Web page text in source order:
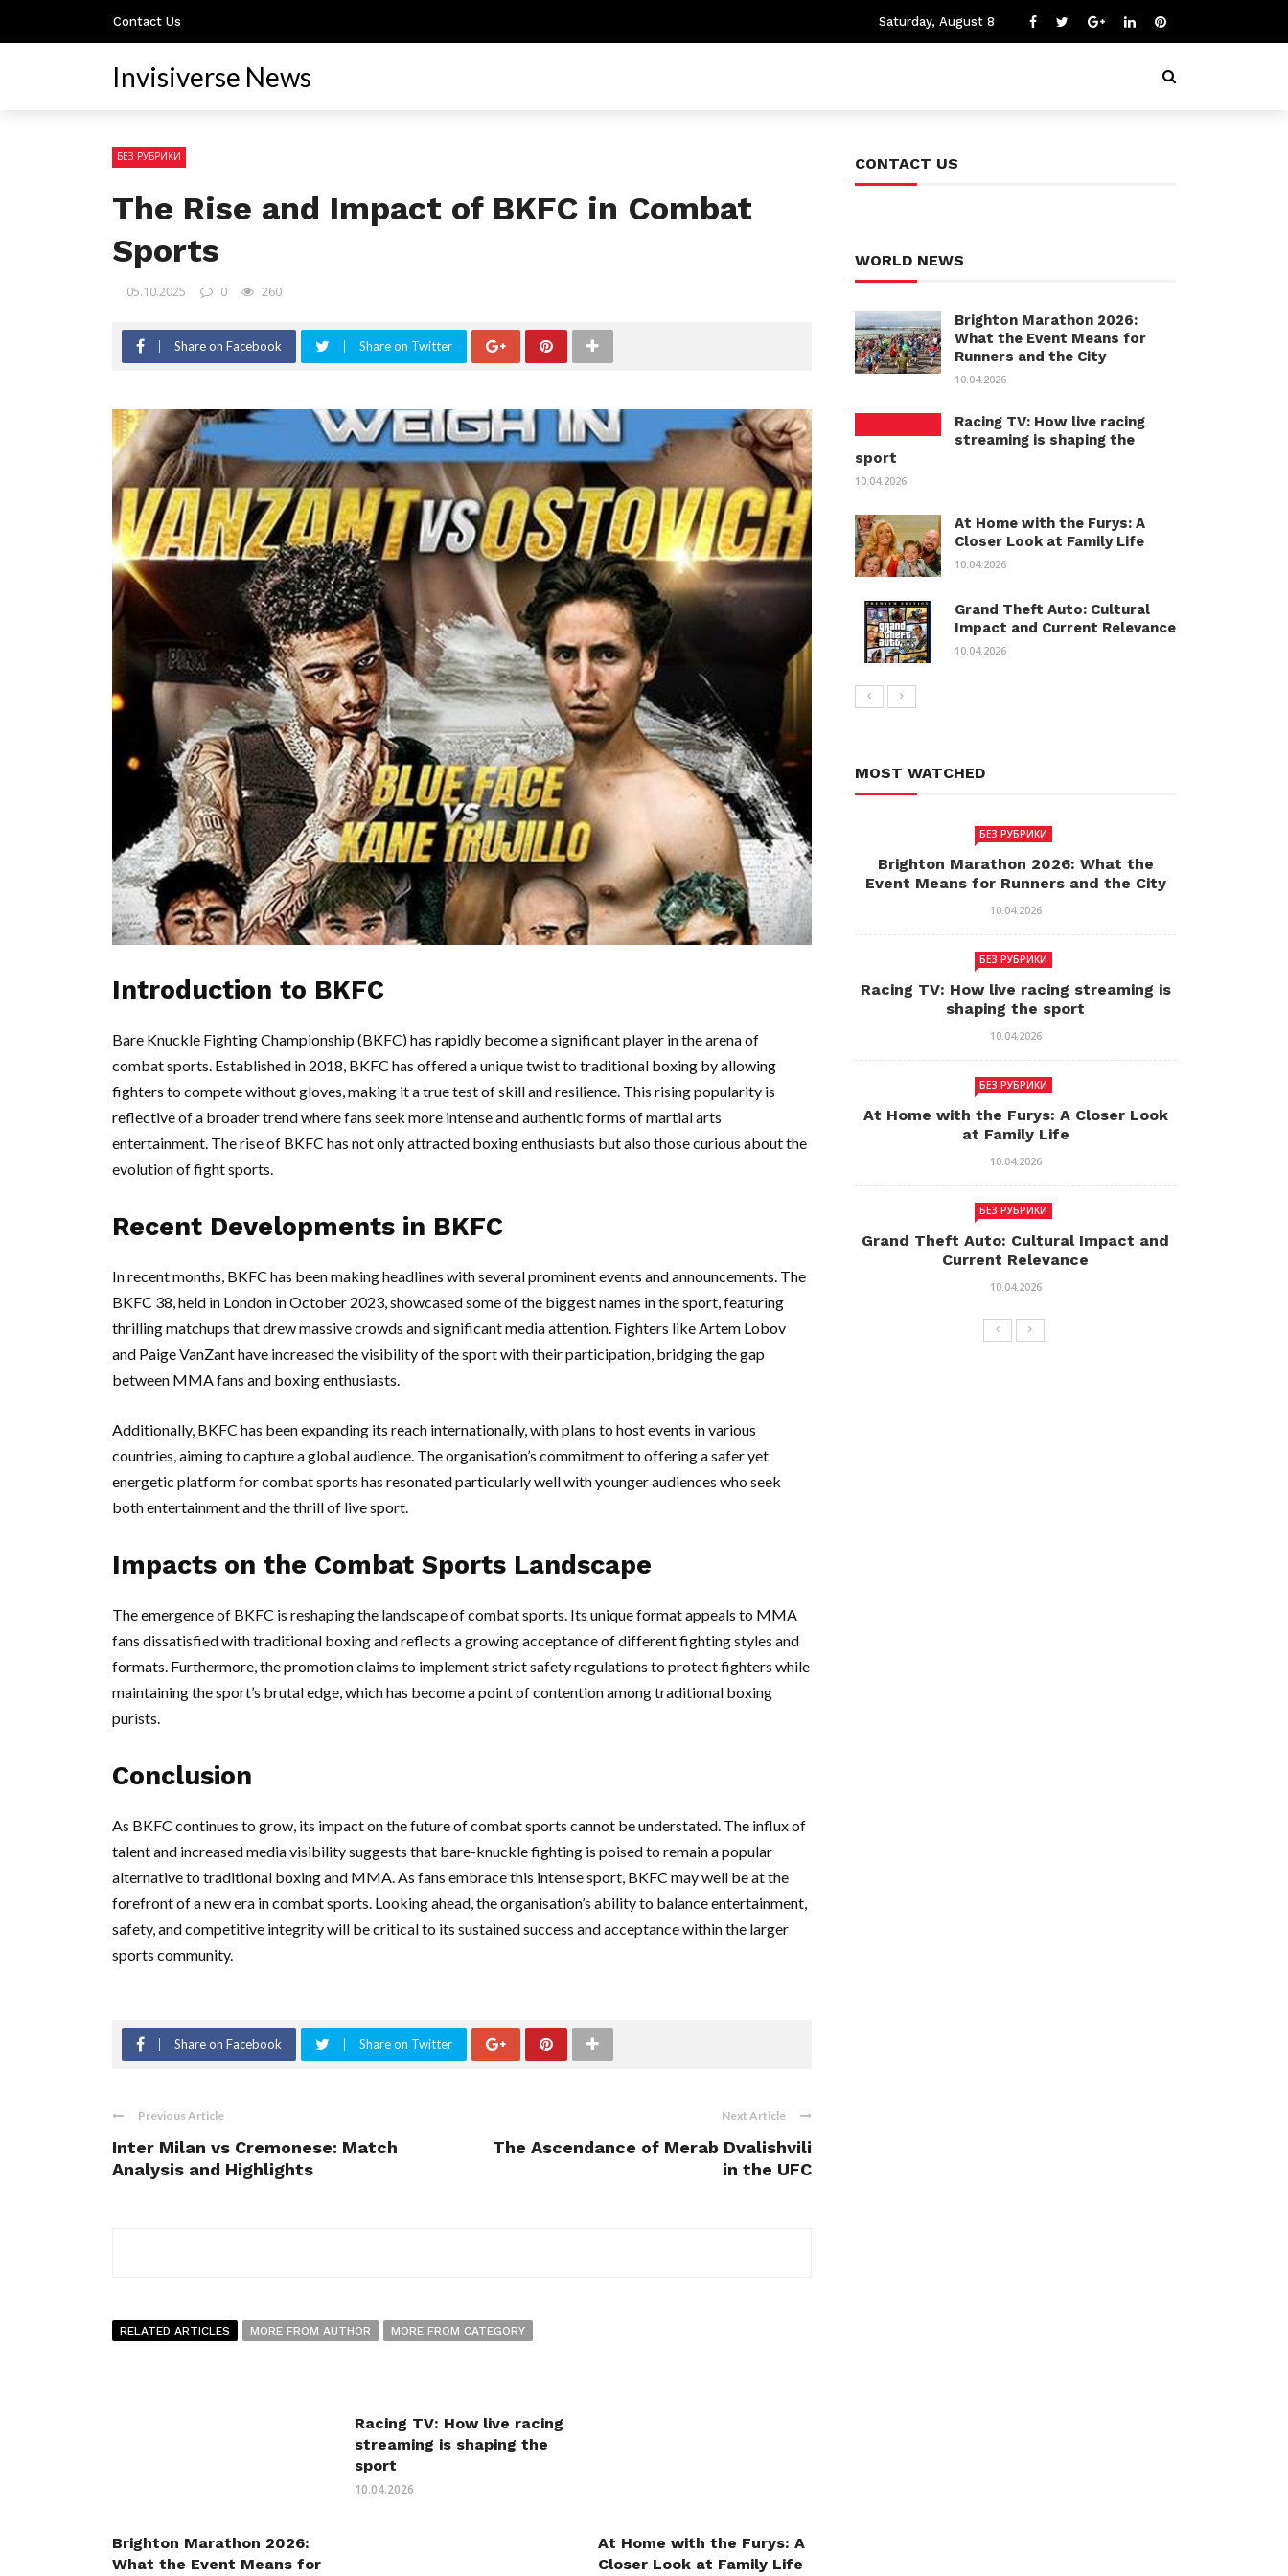
Contact Us Saturday, August 8
Invisiverse News
БЕЗ РУБРИКИ
The Rise and Impact of BKFC in Combat
Sports
05.10.2025 0 260
Share on Facebook Share on Twitter
Introduction to BKFC
Bare Knuckle Fighting Championship (BKFC) has rapidly become a significant player in the arena of
combat sports. Established in 2018, BKFC has offered a unique twist to traditional boxing by allowing
fighters to compete without gloves, making it a true test of skill and resilience. This rising popularity is
reflective of a broader trend where fans seek more intense and authentic forms of martial arts
entertainment. The rise of BKFC has not only attracted boxing enthusiasts but also those curious about the
evolution of fight sports.
Recent Developments in BKFC
In recent months, BKFC has been making headlines with several prominent events and announcements. The
BKFC 38, held in London in October 2023, showcased some of the biggest names in the sport, featuring
thrilling matchups that drew massive crowds and significant media attention. Fighters like Artem Lobov
and Paige VanZant have increased the visibility of the sport with their participation, bridging the gap
between MMA fans and boxing enthusiasts.
Additionally, BKFC has been expanding its reach internationally, with plans to host events in various
countries, aiming to capture a global audience. The organisation’s commitment to offering a safer yet
energetic platform for combat sports has resonated particularly well with younger audiences who seek
both entertainment and the thrill of live sport.
Impacts on the Combat Sports Landscape
The emergence of BKFC is reshaping the landscape of combat sports. Its unique format appeals to MMA
fans dissatisfied with traditional boxing and reflects a growing acceptance of different fighting styles and
formats. Furthermore, the promotion claims to implement strict safety regulations to protect fighters while
maintaining the sport’s brutal edge, which has become a point of contention among traditional boxing
purists.
Conclusion
As BKFC continues to grow, its impact on the future of combat sports cannot be understated. The influx of
talent and increased media visibility suggests that bare-knuckle fighting is poised to remain a popular
alternative to traditional boxing and MMA. As fans embrace this intense sport, BKFC may well be at the
forefront of a new era in combat sports. Looking ahead, the organisation’s ability to balance entertainment,
safety, and competitive integrity will be critical to its sustained success and acceptance within the larger
sports community.
Share on Facebook Share on Twitter
Previous Article
Inter Milan vs Cremonese: Match
Analysis and Highlights
Next Article
The Ascendance of Merab Dvalishvili
in the UFC
RELATED ARTICLES MORE FROM AUTHOR MORE FROM CATEGORY
Brighton Marathon 2026:
What the Event Means for
Racing TV: How live racing
streaming is shaping the
sport
10.04.2026
At Home with the Furys: A
Closer Look at Family Life
CONTACT US
WORLD NEWS
Brighton Marathon 2026:
What the Event Means for
Runners and the City
10.04.2026
Racing TV: How live racing
streaming is shaping the
sport
10.04.2026
At Home with the Furys: A
Closer Look at Family Life
10.04.2026
Grand Theft Auto: Cultural
Impact and Current Relevance
10.04.2026
MOST WATCHED
БЕЗ РУБРИКИ
Brighton Marathon 2026: What the
Event Means for Runners and the City
10.04.2026
БЕЗ РУБРИКИ
Racing TV: How live racing streaming is
shaping the sport
10.04.2026
БЕЗ РУБРИКИ
At Home with the Furys: A Closer Look
at Family Life
10.04.2026
БЕЗ РУБРИКИ
Grand Theft Auto: Cultural Impact and
Current Relevance
10.04.2026